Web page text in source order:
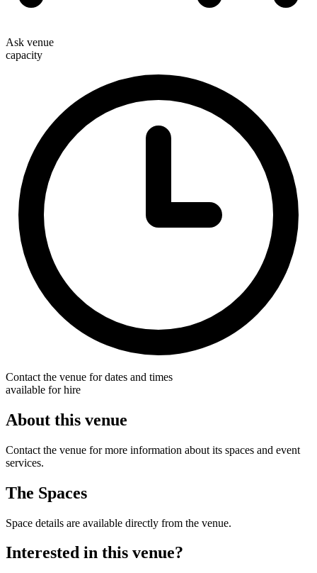
Ask venue
capacity
Contact the venue for dates and times
available for hire
About this venue
Contact the venue for more information about its spaces and event
services.
The Spaces
Space details are available directly from the venue.
Interested in this venue?